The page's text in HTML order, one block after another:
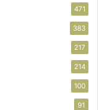
471
383
217
214
100
91